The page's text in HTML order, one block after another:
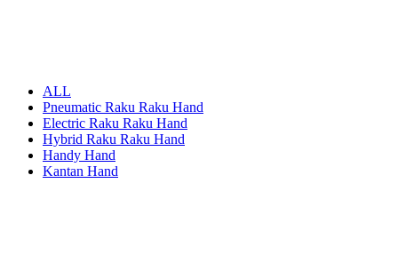
ALL
Pneumatic Raku Raku Hand
Electric Raku Raku Hand
Hybrid Raku Raku Hand
Handy Hand
Kantan Hand